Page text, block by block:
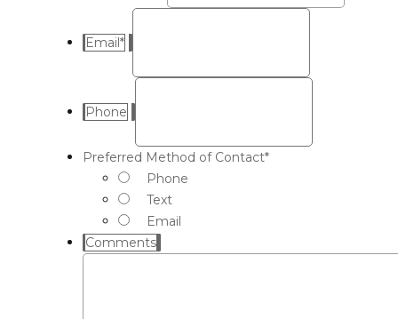
Email*
Phone
Preferred Method of Contact*
Phone
Text
Email
Comments